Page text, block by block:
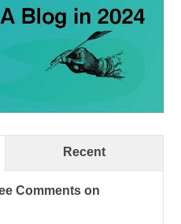
Recent
Comments on